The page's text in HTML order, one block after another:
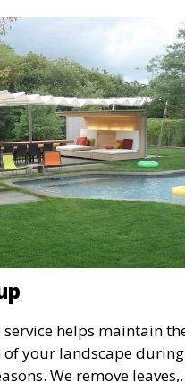
and guests.
helps maintain
of your landscape during
We remove leaves,